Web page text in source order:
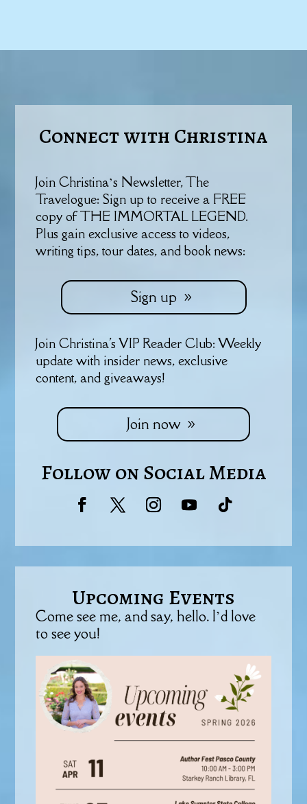
Connect with Christina
Join Christina’s Newsletter, The
Travelogue: Sign up to receive a FREE
copy of THE IMMORTAL LEGEND.
Plus gain exclusive access to videos,
writing tips, tour dates, and book news:
Sign up
Join Christina's VIP Reader Club: Weekly
update with insider news, exclusive
content, and giveaways!
Join now
Follow on Social Media
Upcoming Events
Come see me, and say, hello. I’d love
to see you!